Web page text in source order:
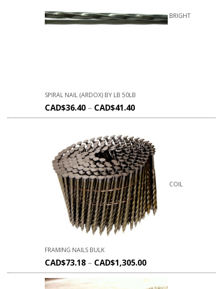
BRIGHT
SPIRAL NAIL (ARDOX) BY LB 50LB
CAD$36.40 – CAD$41.40
COIL
FRAMING NAILS BULK
CAD$73.18 – CAD$1,305.00